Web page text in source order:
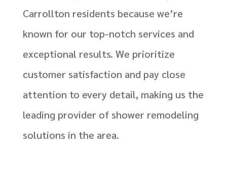
Carrollton residents because we’re
known for our top-notch services and
exceptional results. We prioritize
customer satisfaction and pay close
attention to every detail, making us the
leading provider of shower remodeling
solutions in the area.